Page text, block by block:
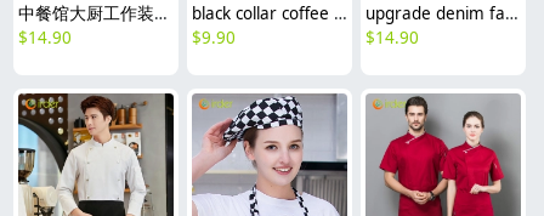
中餐馆大厨工作装厨师服
$14.90
black collar coffee color restaurant hotpot chef staff uniform chef coat
$9.90
upgrade denim fabric europe restaurant chef coat work jacket uniofrm wholesale
$14.90